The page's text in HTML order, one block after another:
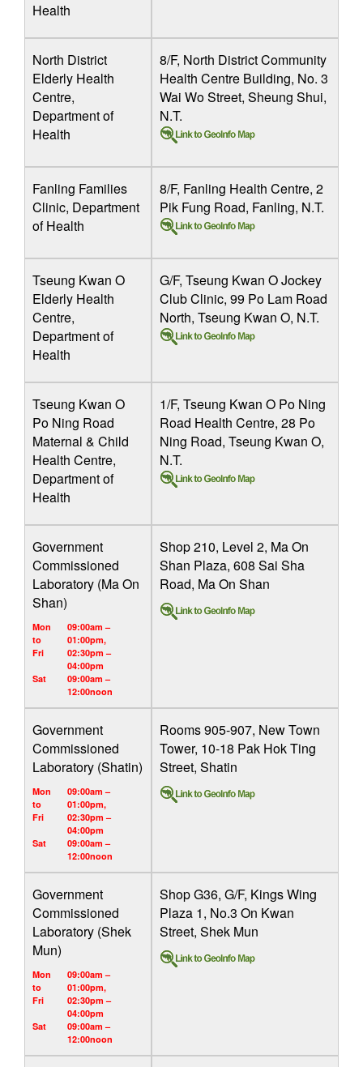
Health
North District
Elderly Health
Centre,
Department of
Health
8/F, North District Community
Health Centre Building, No. 3
Wai Wo Street, Sheung Shui,
N.T.
Fanling Families
Clinic, Department
of Health
8/F, Fanling Health Centre, 2
Pik Fung Road, Fanling, N.T.
Tseung Kwan O
Elderly Health
Centre,
Department of
Health
G/F, Tseung Kwan O Jockey
Club Clinic, 99 Po Lam Road
North, Tseung Kwan O, N.T.
Tseung Kwan O
Po Ning Road
Maternal & Child
Health Centre,
Department of
Health
1/F, Tseung Kwan O Po Ning
Road Health Centre, 28 Po
Ning Road, Tseung Kwan O,
N.T.
Government
Commissioned
Laboratory (Ma On
Shan)
Mon
to
Fri
09:00am –
01:00pm,
02:30pm –
04:00pm
Sat
09:00am –
12:00noon
Shop 210, Level 2, Ma On
Shan Plaza, 608 Sai Sha
Road, Ma On Shan
Government
Commissioned
Laboratory (Shatin)
Mon
to
Fri
09:00am –
01:00pm,
02:30pm –
04:00pm
Sat
09:00am –
12:00noon
Rooms 905-907, New Town
Tower, 10-18 Pak Hok Ting
Street, Shatin
Government
Commissioned
Laboratory (Shek
Mun)
Mon
to
Fri
09:00am –
01:00pm,
02:30pm –
04:00pm
Sat
09:00am –
12:00noon
Shop G36, G/F, Kings Wing
Plaza 1, No.3 On Kwan
Street, Shek Mun